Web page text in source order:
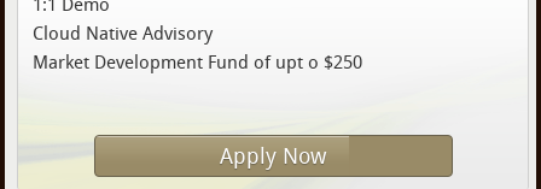
Cloud Native Advisory
Market Development Fund of upt o $250
Apply Now